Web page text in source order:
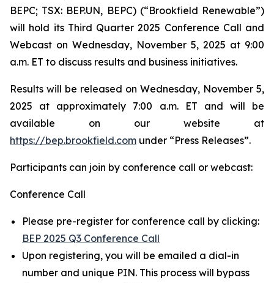
BEPC; TSX: BEP.UN, BEPC) (“Brookfield Renewable”)
will hold its Third Quarter 2025 Conference Call and
Webcast on Wednesday, November 5, 2025 at 9:00
a.m. ET to discuss results and business initiatives.
Results will be released on Wednesday, November 5,
2025 at approximately 7:00 a.m. ET and will be
available on our website at
https://bep.brookfield.com under “Press Releases”.
Participants can join by conference call or webcast:
Conference Call
Please pre-register for conference call by clicking:
BEP 2025 Q3 Conference Call
Upon registering, you will be emailed a dial-in
number and unique PIN. This process will bypass